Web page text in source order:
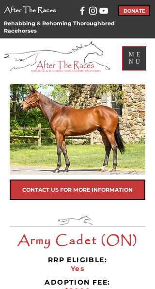
After The Races DONATE
Rehabbing & Rehoming Thoroughbred
Racehorses
ME
NU
CONTACT US FOR MORE INFORMATION
Army Cadet (ON)
RRP ELIGIBLE:
Yes
ADOPTION FEE: